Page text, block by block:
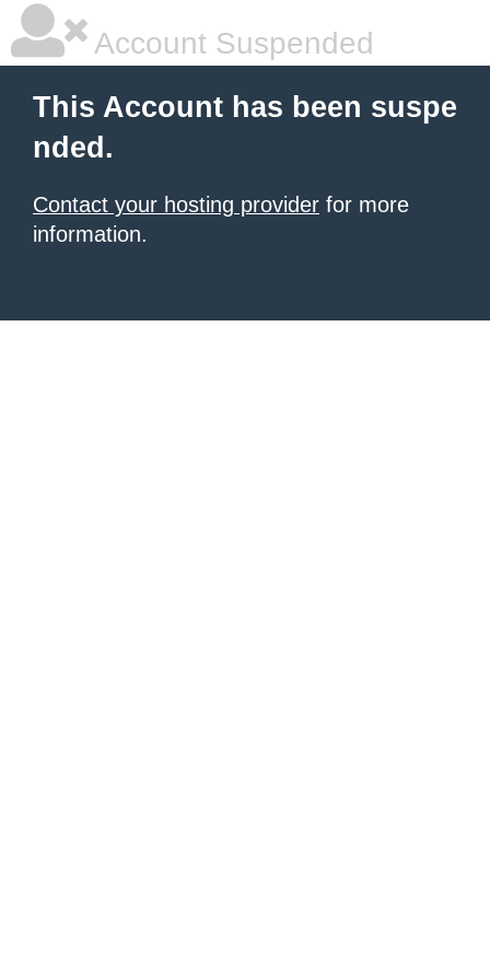
Account Suspended
This Account has been suspe
nded.
Contact your hosting provider for more
information.